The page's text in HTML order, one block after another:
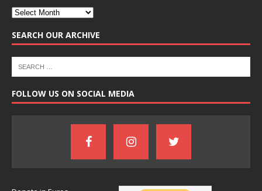
SEARCH OUR ARCHIVE
FOLLOW US ON SOCIAL MEDIA